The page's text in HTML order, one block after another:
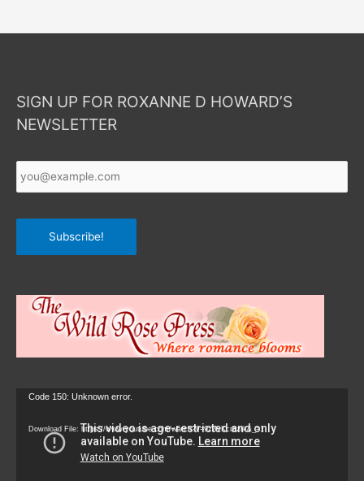
SIGN UP FOR ROXANNE D HOWARD’S
NEWSLETTER
Your
Email *
Subscribe!
Video
Code 150: Unknown error.
Download File: https://www.youtube.com/watch?v=9zZvKcr6zrk&_=1